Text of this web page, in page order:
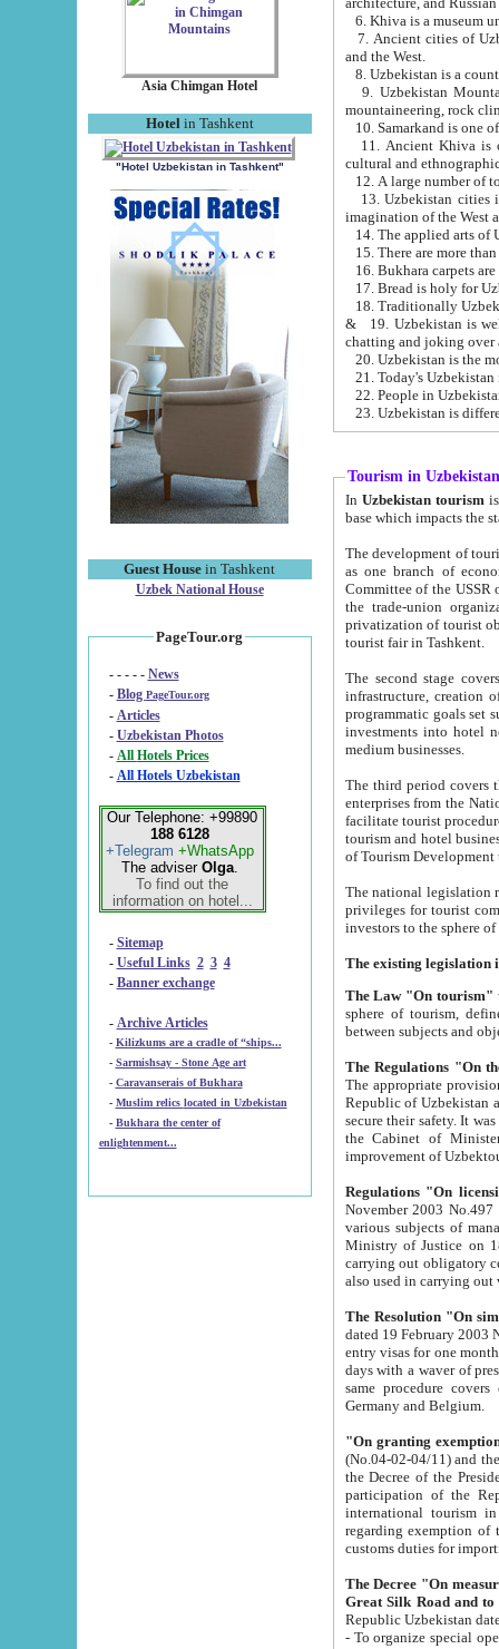
Asia Chimgan Hotel
Hotel in Tashkent
"Hotel Uzbekistan in Tashkent"
Guest House in Tashkent
Uzbek National House
PageTour.org
- - - - - News
- Blog PageTour.org
- Articles
- Uzbekistan Photos
-
All Hotels Prices
- All Hotels Uzbekistan
Our Telephone: +99890
188 6128
+Telegram +WhatsApp
The adviser Olga.
To find out the
information on hotel...
- Sitemap
- Useful Links 2 3 4
- Banner exchange
- Archive Articles
-
Kilizkums are a cradle of “ships...
-
Sarmishsay - Stone Age art
- Caravanserais of Bukhara
-
Muslim relics located in Uzbekistan
- Bukhara the center of
enlightenment...
6. Khiva is a museum
7. Ancient cities of Uzbekistan were
and the West.
9. Uzbekistan Mountains are
mountaineering, rock
10. Samarkand is one
11. Ancient Khiva is one of
cultural and
13. Uzbekistan cities including
15. There are more
16. Bukhara carpets
17. Bread is holy for
& 19. Uzbekistan is well known for
chatting and joking over
22. People in
Tourism in Uzbekistan
In Uzbekistan tourism is
The development of tourism in
as one branch of economy on the basis
Committee of the USSR on Foreign Tourism, the Bureau of Youth
the trade-union organizations, etc. This period covers 1992-1995. Since this moment there started
privatization of tourist objects,
tourist fair in Tashkent.
The second stage covers
infrastructure, creation of nongovernmental
programmatic goals set such as the Program of Tourism Development till 2005. There is a
investments into hotel
medium businesses.
The third period covers the years
enterprises from the National Uzbektourism Company. The
facilitate tourist procedures. The government attracts foreign investments and management companies into
tourism and hotel businesses.
of Tourism
The national legislation related
privileges for tourist companies made in form of
The Law "On tourism"
sphere of tourism, defines legislative norms for
The appropriate provision has been approved in
Republic of Uzbekistan and departure of citizens of the Republic of Uzbekistan abroad as tourists, and to
secure their safety. It was issued according
the Cabinet of Ministers of the Republic of Uzbekistan dated 28
Regulations "On
November 2003 No.497 stipulates the
various subjects of managing. The Order of certification of tourist services. It was registered within the
Ministry of Justice on 18 March
carrying out obligatory certification of tourist services rendered by
also used in
The Resolution "On
dated 19 February 2003 No.85. The Ministry for
entry visas for one month to citizens of Italian Republic visiting Uzbekistan as tourists within two working
days with a waver of presenting
same procedure covers citizens of France. Latvia,
Germany and Belgium.
"On granting
(No.04-02-04/11) and the State Tax
the Decree of the President of the Republic of Uzbekistan dated 2 July
participation of the
international tourism in the republic"
regarding exemption of tourist agencies in Samarkand,
customs
The Decree "On measures to
- To organize special open